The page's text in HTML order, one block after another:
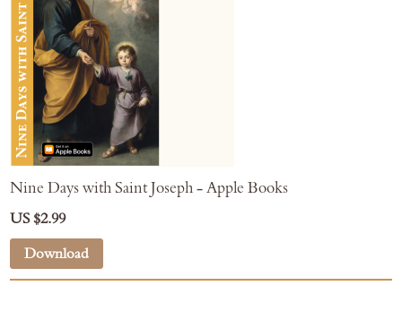
Nine Days with Saint Joseph - Apple Books
US $2.99
Download